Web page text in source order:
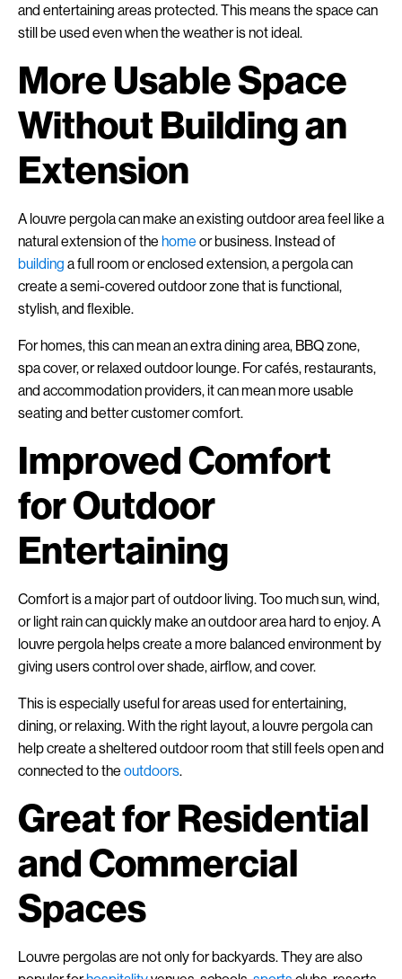
and entertaining areas protected. This means the space can
still be used even when the weather is not ideal.
More Usable Space
Without Building an
Extension
A louvre pergola can make an existing outdoor area feel like a
natural extension of the home or business. Instead of
building a full room or enclosed extension, a pergola can
create a semi-covered outdoor zone that is functional,
stylish, and flexible.
For homes, this can mean an extra dining area, BBQ zone,
spa cover, or relaxed outdoor lounge. For cafés, restaurants,
and accommodation providers, it can mean more usable
seating and better customer comfort.
Improved Comfort
for Outdoor
Entertaining
Comfort is a major part of outdoor living. Too much sun, wind,
or light rain can quickly make an outdoor area hard to enjoy. A
louvre pergola helps create a more balanced environment by
giving users control over shade, airflow, and cover.
This is especially useful for areas used for entertaining,
dining, or relaxing. With the right layout, a louvre pergola can
help create a sheltered outdoor room that still feels open and
connected to the outdoors.
Great for Residential
and Commercial
Spaces
Louvre pergolas are not only for backyards. They are also